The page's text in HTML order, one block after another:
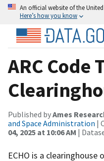
An official website of the
Here’s how you know
ARC Code
Published byAmes
and Space Administration |
04, 2025 at 10:06 AM |
ECHO is a